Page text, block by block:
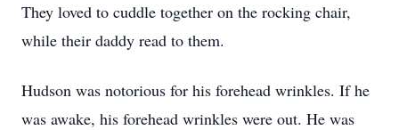
They loved to cuddle together on the rocking chair,
while their daddy read to them.
Hudson was notorious for his forehead wrinkles. If he
was awake, his forehead wrinkles were out. He was